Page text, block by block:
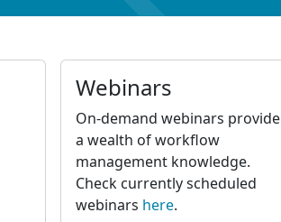
Webinars
On-demand webinars provide
a wealth of workflow
management knowledge.
Check currently scheduled
webinars here.